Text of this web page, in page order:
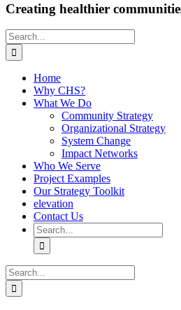
Creating healthier
Search
for:
Home
Why CHS?
What We Do
Community Strategy
Organizational Strategy
System Change
Impact Networks
Who We Serve
Project Examples
Our Strategy Toolkit
elevation
Contact Us
Search
for:
Search
for: